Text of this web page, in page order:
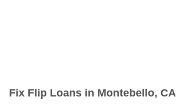
Fix Flip Loans in Montebello, CA